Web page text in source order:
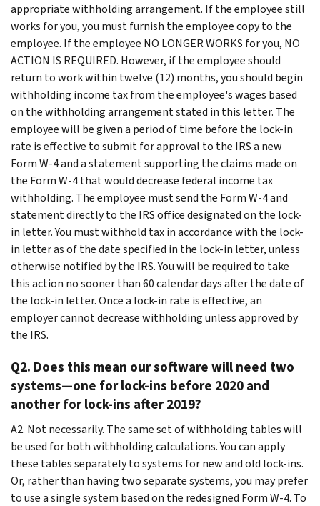
appropriate withholding arrangement. If the employee still
works for you, you must furnish the employee copy to the
employee. If the employee NO LONGER WORKS for you, NO
ACTION IS REQUIRED. However, if the employee should
return to work within twelve (12) months, you should begin
withholding income tax from the employee's wages based
on the withholding arrangement stated in this letter. The
employee will be given a period of time before the lock-in
rate is effective to submit for approval to the IRS a new
Form W-4 and a statement supporting the claims made on
the Form W-4 that would decrease federal income tax
withholding. The employee must send the Form W-4 and
statement directly to the IRS office designated on the lock-
in letter. You must withhold tax in accordance with the lock-
in letter as of the date specified in the lock-in letter, unless
otherwise notified by the IRS. You will be required to take
this action no sooner than 60 calendar days after the date of
the lock-in letter. Once a lock-in rate is effective, an
employer cannot decrease withholding unless approved by
the IRS.
Q2. Does this mean our software will need two
systems—one for lock-ins before 2020 and
another for lock-ins after 2019?
A2. Not necessarily. The same set of withholding tables will
be used for both withholding calculations. You can apply
these tables separately to systems for new and old lock-ins.
Or, rather than having two separate systems, you may prefer
to use a single system based on the redesigned Form W-4. To